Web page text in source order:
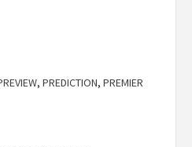
, PREDICTION, PREMIER